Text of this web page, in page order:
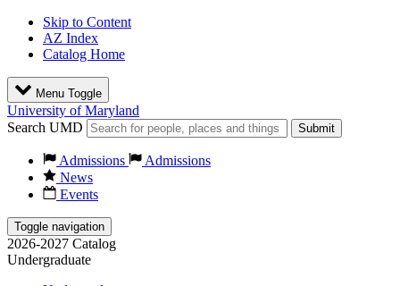
Skip to Content
AZ Index
Catalog Home
Menu Toggle
University of Maryland
Search UMD
Submit
Admissions
Admissions
News
Events
Toggle navigation
2026-2027 Catalog
Undergraduate